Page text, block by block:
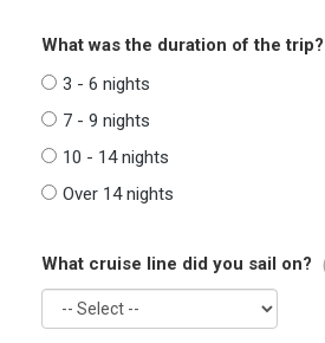
What was the duration of the trip?
3 - 6 nights
7 - 9 nights
10 - 14 nights
Over 14 nights
What cruise line did you sail on?